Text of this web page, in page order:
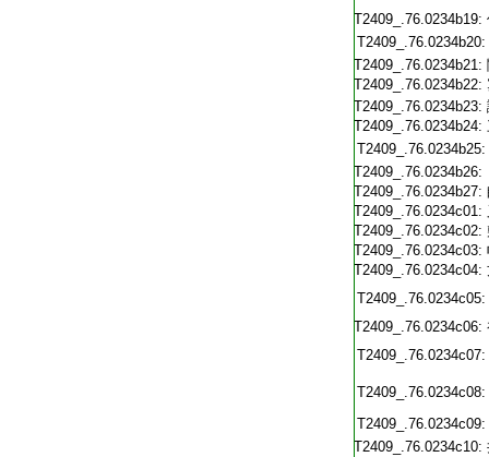
T2409_.76.0234b19:
T2409_.76.0234b20:
T2409_.76.0234b21:
T2409_.76.0234b22:
T2409_.76.0234b23:
T2409_.76.0234b24:
T2409_.76.0234b25:
T2409_.76.0234b26:
T2409_.76.0234b27:
T2409_.76.0234c01:
T2409_.76.0234c02:
T2409_.76.0234c03:
T2409_.76.0234c04:
T2409_.76.0234c05:
T2409_.76.0234c06:
T2409_.76.0234c07:
T2409_.76.0234c08:
T2409_.76.0234c09:
T2409_.76.0234c10: